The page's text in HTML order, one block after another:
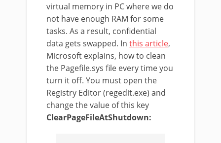
virtual memory in PC where we do
not have enough RAM for some
tasks. As a result, confidential
data gets swapped. In this article,
Microsoft explains, how to clean
the Pagefile.sys file every time you
turn it off. You must open the
Registry Editor (regedit.exe) and
change the value of this key
ClearPageFileAtShutdown: